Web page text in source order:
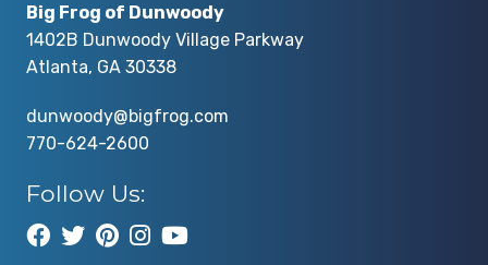
Big Frog of Dunwoody
1402B Dunwoody Village Parkway
Atlanta, GA 30338
dunwoody@bigfrog.com
770-624-2600
Follow Us: